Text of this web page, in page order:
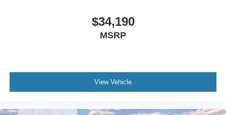
$34,190
MSRP
View Vehicle